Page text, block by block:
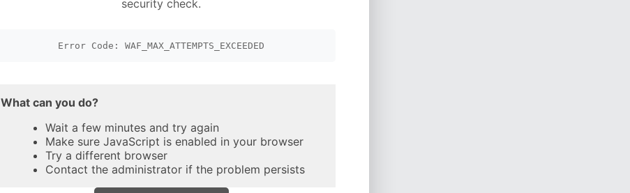
security check.
Error Code: WAF_MAX_ATTEMPTS_EXCEEDED
What can you do?
Wait a few minutes and try again
Make sure JavaScript is enabled in your browser
Try a different browser
Contact the administrator if the problem persists